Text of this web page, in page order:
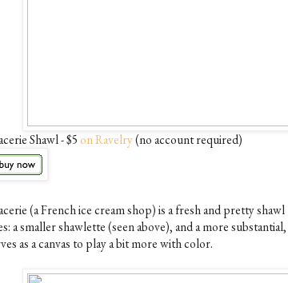
Shawl - $5on Ravelry(no account required)
(a French ice cream shop) is a fresh and pretty
a smaller shawlette (seen above), and a more
as a canvas to play a bit more with color.